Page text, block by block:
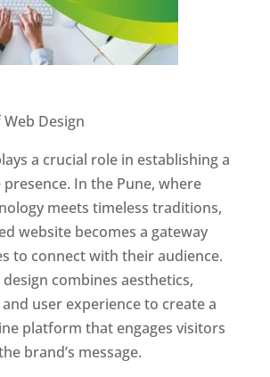
Design
a crucial role in establishing a
In the Pune, where
meets timeless traditions,
website becomes a gateway
to connect with their audience.
combines aesthetics,
user experience to create a
platform that engages visitors
brand’s message.